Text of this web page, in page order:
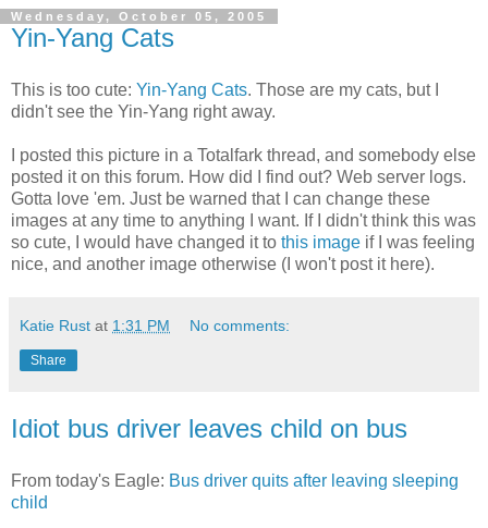
Wednesday, October 05, 2005
Yin-Yang Cats
This is too cute: Yin-Yang Cats. Those are my cats, but I
didn't see the Yin-Yang right away.
I posted this picture in a Totalfark thread, and somebody else
posted it on this forum. How did I find out? Web server logs.
Gotta love 'em. Just be warned that I can change these
images at any time to anything I want. If I didn't think this was
so cute, I would have changed it to this image if I was feeling
nice, and another image otherwise (I won't post it here).
Katie Rust at 1:31 PM No comments:
Share
Idiot bus driver leaves child on bus
From today's Eagle: Bus driver quits after leaving sleeping
child